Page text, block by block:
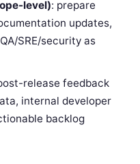
level): prepare
updates,
SRE/security as
release feedback
internal developer
backlog